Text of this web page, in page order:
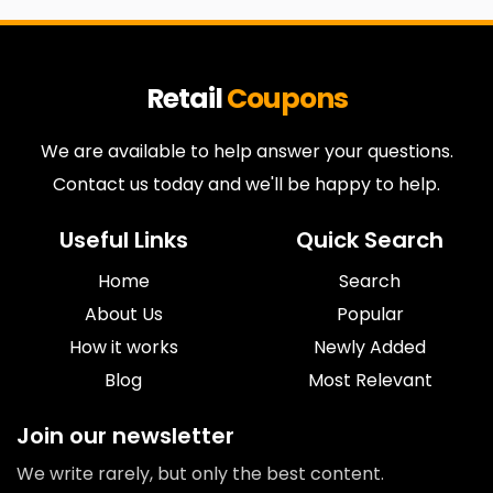
RetailCoupons
We are available to help answer your questions.
Contact us today and we'll be happy to help.
Useful Links
Home
About Us
How it works
Blog
Quick Search
Search
Popular
Newly Added
Most Relevant
Join our newsletter
We write rarely, but only the best content.